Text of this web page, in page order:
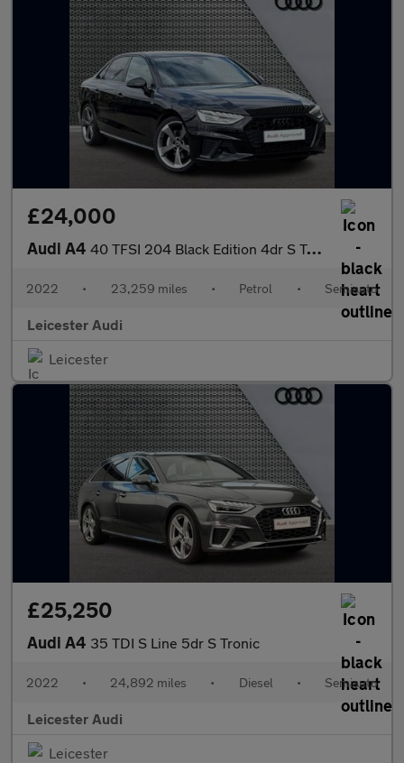
£24,000
Audi A4 40 TFSI 204 Black Edition 4dr S Tronic
2022 • 23,259 miles • Petrol • Semiauto
Leicester Audi
Leicester
£25,250
Audi A4 35 TDI S Line 5dr S Tronic
2022 • 24,892 miles • Diesel • Semiauto
Leicester Audi
Leicester